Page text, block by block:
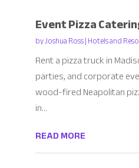
Event Pizza
byJoshua Ross|Hotels and
Rent a pizza truck in
parties, and corporate
wood-fired Neapolitan
in...
READ MORE